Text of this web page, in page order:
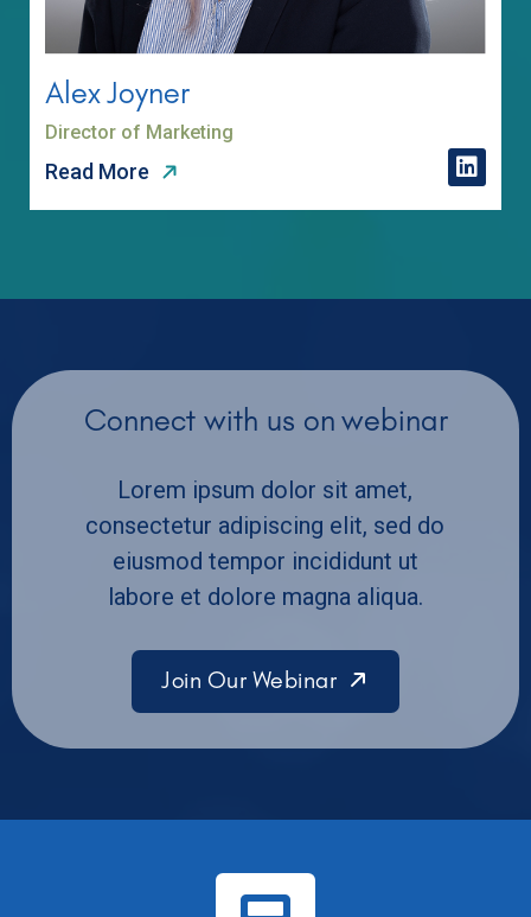
Alex Joyner
Director of Marketing
Read More
Connect with us on webinar
Lorem ipsum dolor sit amet,
consectetur adipiscing elit, sed do
eiusmod tempor incididunt ut
labore et dolore magna aliqua.
Join Our Webinar